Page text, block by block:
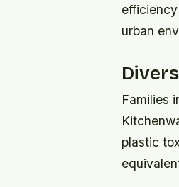
urban
Families
plastic